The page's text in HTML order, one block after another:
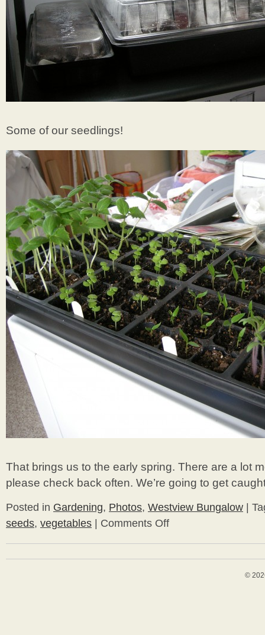
Some of our seedlings!
That brings us to the early spring. There are a lot
please check back often. We’re going to get
Posted in Gardening, Photos, Westview Bungalow
seeds, vegetables Comments Offon
and
©